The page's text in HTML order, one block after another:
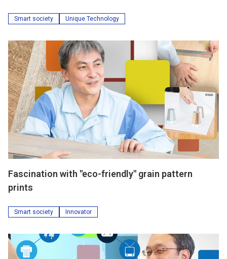
Smart society Unique Technology
Fascination with "eco-friendly" grain pattern
prints
Smart society Innovator